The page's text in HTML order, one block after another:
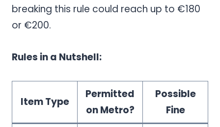
breaking this rule could reach up to €180
or €200.
Rules in a Nutshell:
Item Type
Permitted
on Metro?
Possible
Fine